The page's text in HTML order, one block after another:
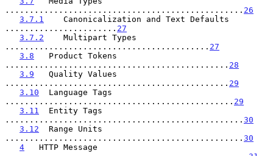
................................................. 26
3.7.1
    Canonicalization and Text Defaults
....................... 27
3.7.2
    Multipart Types
.......................................... 27
3.8
   Product Tokens
.............................................. 28
3.9
   Quality Values
.............................................. 29
3.10
  Language Tags
............................................... 29
3.11
  Entity Tags
................................................. 30
3.12
  Range Units
................................................. 30
4
   HTTP Message